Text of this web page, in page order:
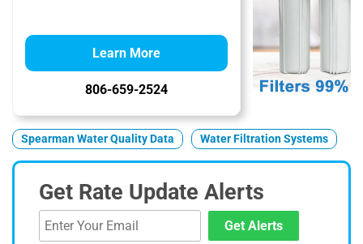
Learn More
806-659-2524
Spearman Water Quality Data Water Filtration Systems
Get Rate Update Alerts
Get Alerts